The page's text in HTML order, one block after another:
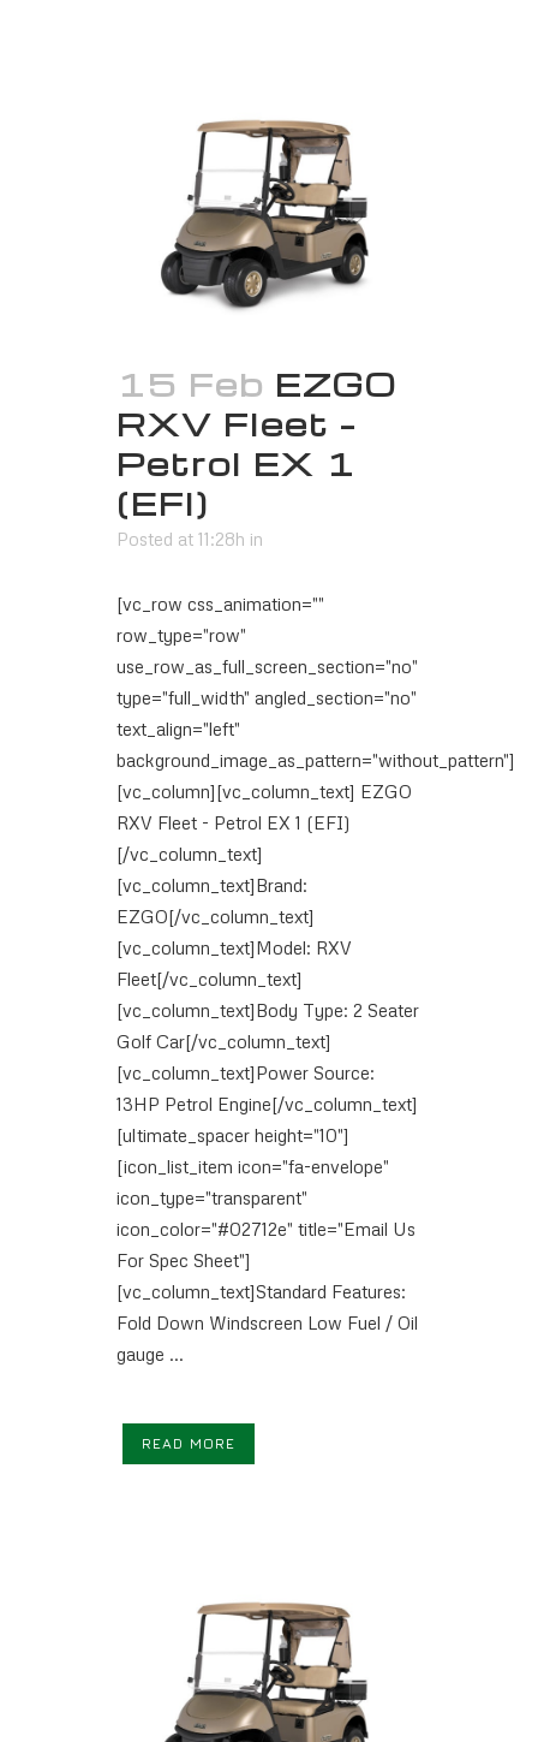
15 Feb EZGO
RXV Fleet –
Petrol EX 1
(EFI)
Posted at 11:28h in
[vc_row css_animation=""
row_type="row"
use_row_as_full_screen_section="no"
type="full_width" angled_section="no"
text_align="left"
background_image_as_pattern="without_pattern"]
[vc_column][vc_column_text] EZGO
RXV Fleet - Petrol EX 1 (EFI)
[/vc_column_text]
[vc_column_text]Brand:
EZGO[/vc_column_text]
[vc_column_text]Model: RXV
Fleet[/vc_column_text]
[vc_column_text]Body Type: 2 Seater
Golf Car[/vc_column_text]
[vc_column_text]Power Source:
13HP Petrol Engine[/vc_column_text]
[ultimate_spacer height="10"]
[icon_list_item icon="fa-envelope"
icon_type="transparent"
icon_color="#02712e" title="Email Us
For Spec Sheet"]
[vc_column_text]Standard Features:
Fold Down Windscreen Low Fuel / Oil
gauge ...
READ MORE